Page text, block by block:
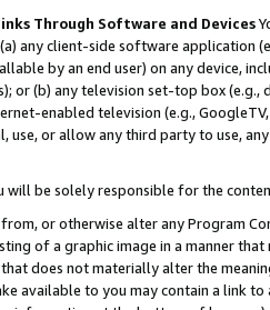
Through Software and Devices
any client-side software application
by an end user) on any device,
or (b) any television set-top box
enabled television (e.g.,
use, or allow any third party to use,
will be solely responsible for the
or otherwise alter any Program
of a graphic image in a manner
does not materially alter the
available to you may contain a link